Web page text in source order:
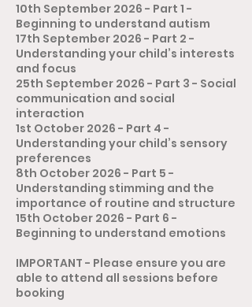
10th September 2026 - Part 1 -
Beginning to understand autism
17th September 2026 - Part 2 -
Understanding your child’s interests
and focus
25th September 2026 - Part 3 - Social
communication and social
interaction
1st October 2026 - Part 4 -
Understanding your child’s sensory
preferences
8th October 2026 - Part 5 -
Understanding stimming and the
importance of routine and structure
15th October 2026 - Part 6 -
Beginning to understand emotions
​​IMPORTANT - Please ensure you are
able to attend all sessions before
booking